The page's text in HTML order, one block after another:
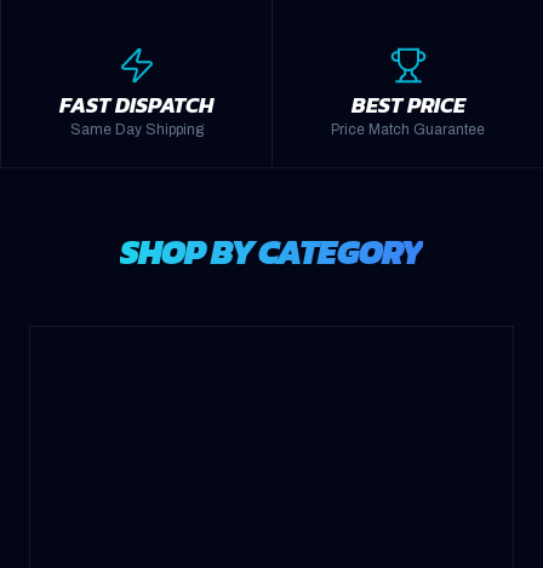
FAST DISPATCH
Same Day Shipping
BEST PRICE
Price Match Guarantee
SHOP BY CATEGORY